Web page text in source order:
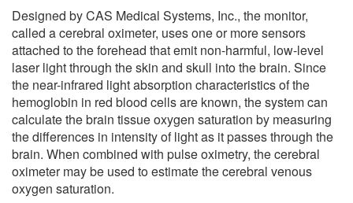
Designed by CAS Medical Systems, Inc., the monitor,
called a cerebral oximeter, uses one or more sensors
attached to the forehead that emit non-harmful, low-level
laser light through the skin and skull into the brain. Since
the near-infrared light absorption characteristics of the
hemoglobin in red blood cells are known, the system can
calculate the brain tissue oxygen saturation by measuring
the differences in intensity of light as it passes through the
brain. When combined with pulse oximetry, the cerebral
oximeter may be used to estimate the cerebral venous
oxygen saturation.